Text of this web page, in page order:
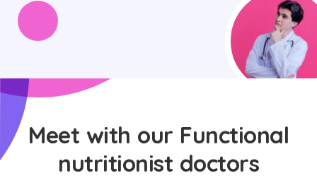
Meet with our Functional
nutritionist doctors